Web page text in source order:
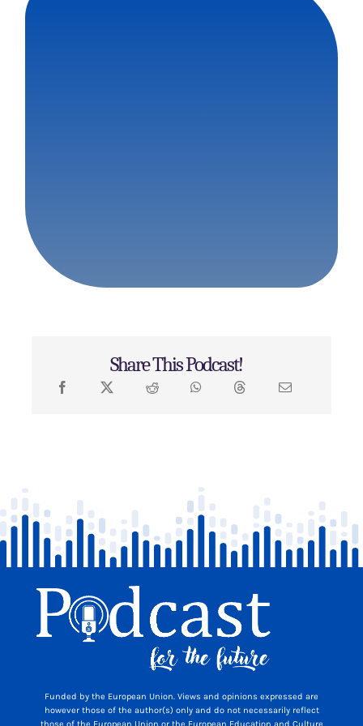
Share This Podcast!
Funded by the European Union. Views and opinions expressed are
however those of the author(s) only and do not necessarily reflect